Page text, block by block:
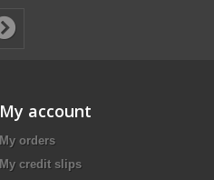
My account
My orders
My credit slips